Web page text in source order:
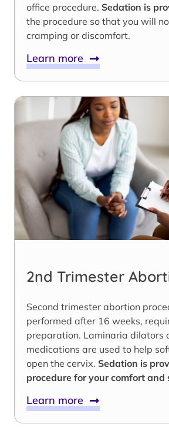
office procedure. Sedation is
the procedure so that you will
cramping or discomfort.
Learn more
2nd Trimester
Second trimester abortion
performed after 16 weeks,
preparation. Laminaria dilators
medications are used to help
open the cervix. Sedation is
procedure for your comfort and
Learn more